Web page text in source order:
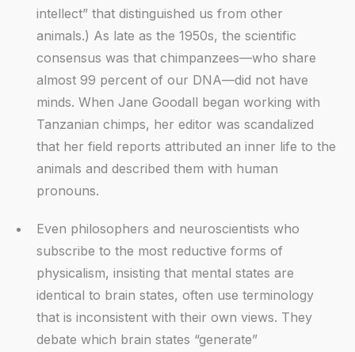
intellect” that distinguished us from other
animals.) As late as the 1950s, the scientific
consensus was that chimpanzees—who share
almost 99 percent of our DNA—did not have
minds. When Jane Goodall began working with
Tanzanian chimps, her editor was scandalized
that her field reports attributed an inner life to the
animals and described them with human
pronouns.
Even philosophers and neuroscientists who
subscribe to the most reductive forms of
physicalism, insisting that mental states are
identical to brain states, often use terminology
that is inconsistent with their own views. They
debate which brain states “generate”